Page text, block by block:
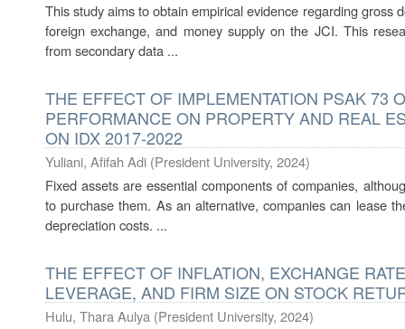
This study aims to obtain empirical evidence regarding gross
foreign exchange, and money supply on the JCI. This
from secondary data ...
THE EFFECT OF IMPLEMENTATION PSAK 73
PERFORMANCE ON PROPERTY AND REAL
ON IDX 2017-2022
Yuliani, Afifah Adi (President University, 2024)
Fixed assets are essential components of companies,
to purchase them. As an alternative, companies can lease
depreciation costs. ...
THE EFFECT OF INFLATION, EXCHANGE
LEVERAGE, AND FIRM SIZE ON STOCK
Hulu, Thara Aulya (President University, 2024)